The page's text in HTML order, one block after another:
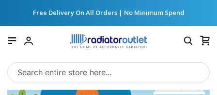
Free Delivery On All Orders | No Minimum Spend
Account